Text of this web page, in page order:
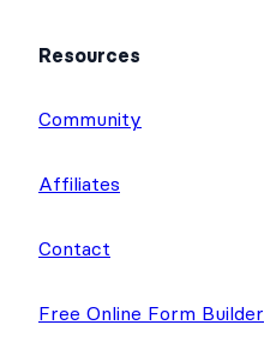
Resources
Community
Affiliates
Contact
Free Online Form Builder